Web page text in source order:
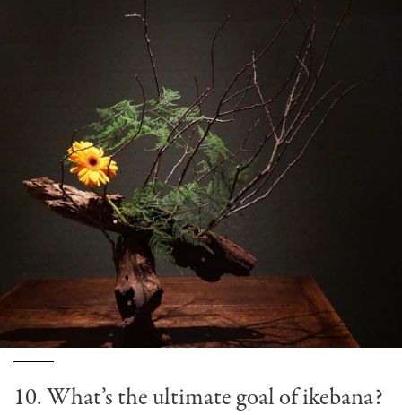
10. What’s the ultimate goal of ikebana?